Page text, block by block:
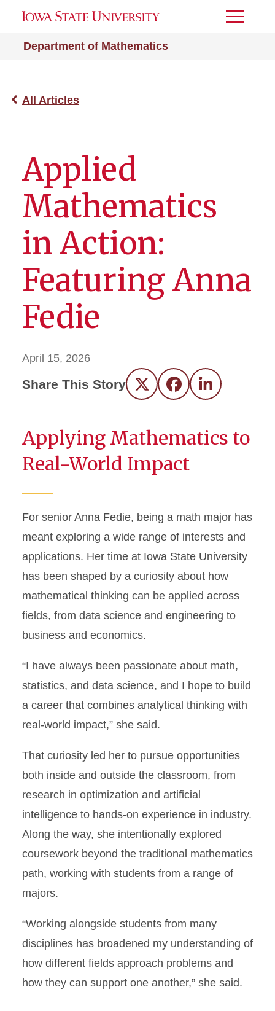
Department of Mathematics
Toggle
All Articles
Applied
Mathematics
in Action:
Featuring Anna
Fedie
April 15, 2026
Share This Story Twitter FacebookLinkedIn
Applying Mathematics to
Real-World Impact
For senior Anna Fedie, being a math major has
meant exploring a wide range of interests and
applications. Her time at Iowa State University
has been shaped by a curiosity about how
mathematical thinking can be applied across
fields, from data science and engineering to
business and economics.
“I have always been passionate about math,
statistics, and data science, and I hope to build
a career that combines analytical thinking with
real-world impact,” she said.
That curiosity led her to pursue opportunities
both inside and outside the classroom, from
research in optimization and artificial
intelligence to hands-on experience in industry.
Along the way, she intentionally explored
coursework beyond the traditional mathematics
path, working with students from a range of
majors.
“Working alongside students from many
disciplines has broadened my understanding of
how different fields approach problems and
how they can support one another,” she said.